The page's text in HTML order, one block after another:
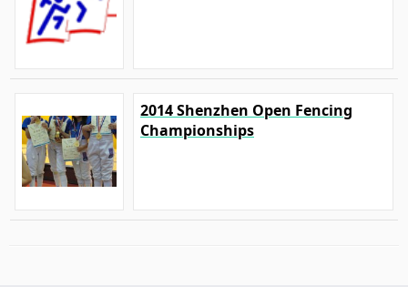
2014 Shenzhen Open Fencing
Championships